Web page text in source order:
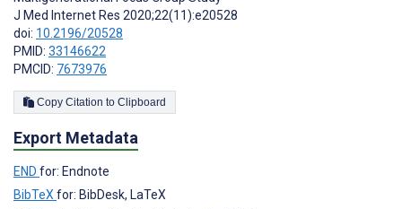
J Med Internet Res 2020;22(11):e20528
doi: 10.2196/20528
PMID: 33146622
PMCID: 7673976
Copy Citation to Clipboard
Export Metadata
END for: Endnote
BibTeX for: BibDesk, LaTeX